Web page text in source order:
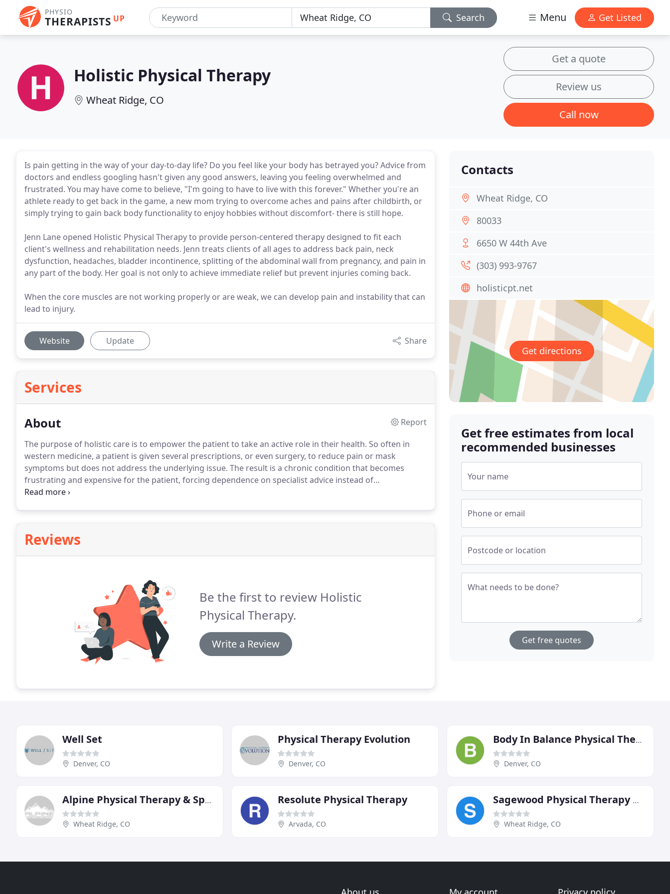
PHYSIO
THERAPISTS UP Search Menu Get Listed
Holistic Physical Therapy
Wheat Ridge, CO
Get a quote
Review us
Call now
Is pain getting in the way of your day-to-day life? Do you feel like your body has betrayed you? Advice from
doctors and endless googling hasn't given any good answers, leaving you feeling overwhelmed and
frustrated. You may have come to believe, "I'm going to have to live with this forever." Whether you're an
athlete ready to get back in the game, a new mom trying to overcome aches and pains after childbirth, or
simply trying to gain back body functionality to enjoy hobbies without discomfort- there is still hope.
Jenn Lane opened Holistic Physical Therapy to provide person-centered therapy designed to fit each
client's wellness and rehabilitation needs. Jenn treats clients of all ages to address back pain, neck
dysfunction, headaches, bladder incontinence, splitting of the abdominal wall from pregnancy, and pain in
any part of the body. Her goal is not only to achieve immediate relief but prevent injuries coming back.
When the core muscles are not working properly or are weak, we can develop pain and instability that can
lead to injury.
Website Update Share
Services
About
Report
The purpose of holistic care is to empower the patient to take an active role in their health. So often in
western medicine, a patient is given several prescriptions, or even surgery, to reduce pain or mask
symptoms but does not address the underlying issue. The result is a chronic condition that becomes
frustrating and expensive for the patient, forcing dependence on specialist advice instead of
understanding their own bodies.
Reviews
Be the first to review Holistic
Physical Therapy.
Write a Review
Contacts
Wheat Ridge, CO
80033
6650 W 44th Ave
(303) 993-9767
holisticpt.net
Get directions
Get free estimates from local
recommended businesses
Your name
Phone or email
Postcode or location
What needs to be done?
Get free quotes
Well Set
Denver, CO
Physical Therapy Evolution
Denver, CO
Body In Balance Physical Therapy
Denver, CO
Alpine Physical Therapy & Sports Performance
Wheat Ridge, CO
Resolute Physical Therapy
Arvada, CO
Sagewood Physical Therapy North
Wheat Ridge, CO